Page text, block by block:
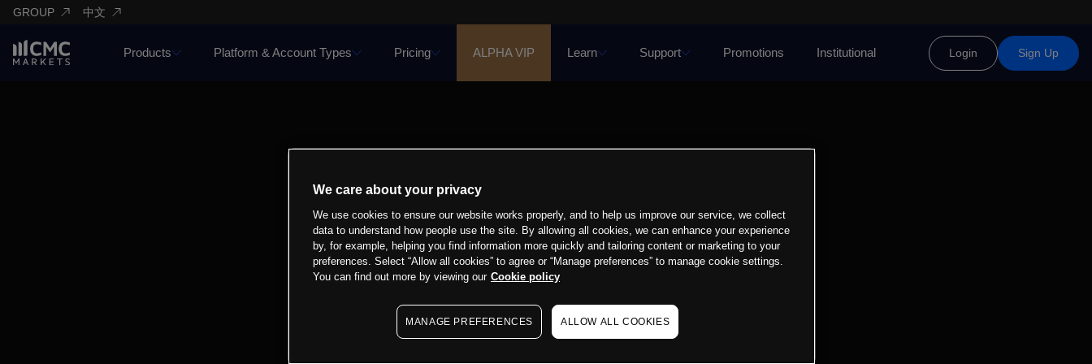
GROUP 中文
Products Platform & Account Types Pricing ALPHA VIP Learn Support Promotions Institutional Login Sign Up
We care about your privacy
We use cookies to ensure our website works properly, and to help us improve our service, we collect
data to understand how people use the site. By allowing all cookies, we can enhance your experience
by, for example, helping you find information more quickly and tailoring content or marketing to your
preferences. Select “Allow all cookies” to agree or “Manage preferences” to manage cookie settings.
You can find out more by viewing our Cookie policy
MANAGE PREFERENCES ALLOW ALL COOKIES